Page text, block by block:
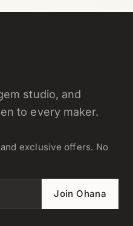
studio, and
to every maker.
exclusive offers. No
Join Ohana